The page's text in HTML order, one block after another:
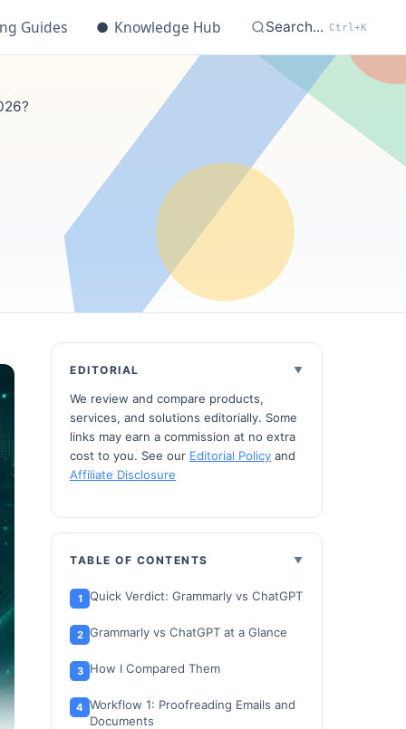
Guides ● Knowledge Hub Search... Ctrl+K
EDITORIAL
We review and compare products,
services, and solutions editorially. Some
links may earn a commission at no extra
cost to you. See our Editorial Policy and
Affiliate Disclosure
TABLE OF CONTENTS
Quick Verdict: Grammarly vs ChatGPT
Grammarly vs ChatGPT at a Glance
How I Compared Them
Workflow 1: Proofreading Emails and
Documents